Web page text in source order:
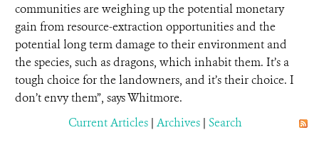
communities are weighing up the potential monetary
gain from resource-extraction opportunities and the
potential long term damage to their environment and
the species, such as dragons, which inhabit them. It’s a
tough choice for the landowners, and it’s their choice. I
don’t envy them”, says Whitmore.
Current Articles | Archives | Search